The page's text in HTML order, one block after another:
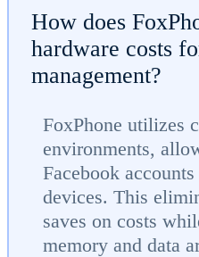
How does
hardware costs
management?
FoxPhone utilizes
environments,
Facebook
devices. This
saves on costs
memory and data